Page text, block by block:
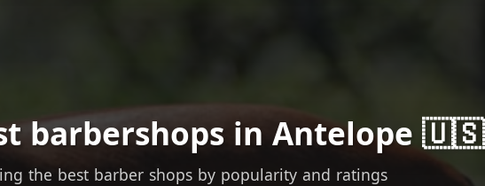
barbershops in Antelope 🇺🇸
the best barber shops by popularity and ratings